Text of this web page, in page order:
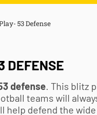
53 Defense
DEFENSE
defense. This blitz
teams will
help defend the